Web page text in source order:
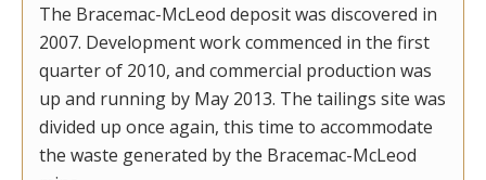
The Bracemac-McLeod deposit was discovered in
2007. Development work commenced in the first
quarter of 2010, and commercial production was
up and running by May 2013. The tailings site was
divided up once again, this time to accommodate
the waste generated by the Bracemac-McLeod